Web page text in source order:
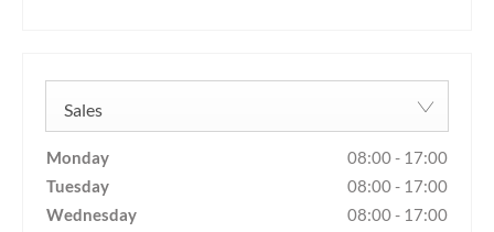
Sales
Monday 08:00- 17:00
Tuesday
08:00- 17:00
Wednesday
08:00- 17:00